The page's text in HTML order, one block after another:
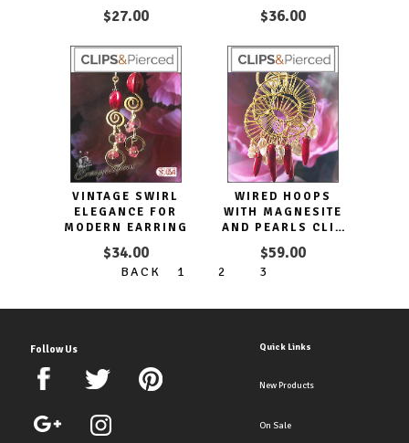
DISCS
$27.00 $36.00
VINTAGE SWIRL
ELEGANCE FOR
MODERN EARRING
$34.00
WIRED HOOPS
WITH MAGNESITE
AND PEARLS CLIP
$59.00
BACK 1 2 3
Follow Us Quick Links
New Products
On Sale